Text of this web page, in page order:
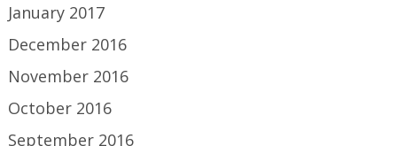
January 2017
December 2016
November 2016
October 2016
September 2016